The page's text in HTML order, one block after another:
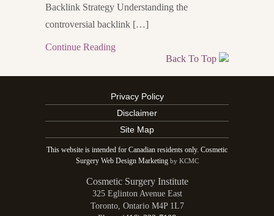
Backlink Strategy Understanding the
controversial backlink […]
Continue Reading
Back To Top
Privacy Policy
Disclaimer
Site Map
This website is intended for Canadian residents only. Cosmetic
Surgery Web Design Marketing by KCMC
Cosmetic Surgery Institute
325 Eglinton Avenue East
Toronto, Ontario M4P 1L7